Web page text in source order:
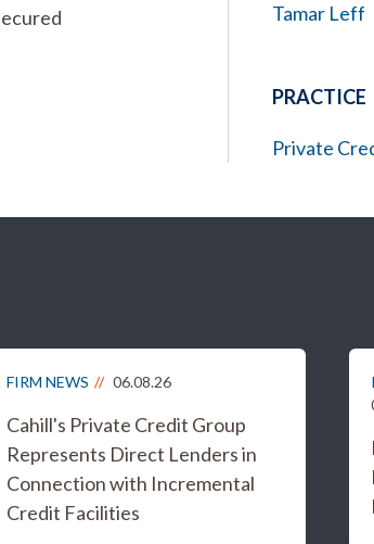
Tamar Leff
PRACTICE
Private
FIRM NEWS 06.08.26
Cahill's Private Credit Group
Represents Direct Lenders in
Connection with Incremental
Credit Facilities